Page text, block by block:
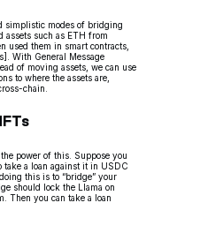
simplistic modes of bridging
assets such as ETH from
used them in smart contracts,
With General Message
of moving assets, we can use
to where the assets are,
chain.
power of this. Suppose you
take a loan against it in USDC
this is to “bridge” your
should lock the Llama on
Then you can take a loan